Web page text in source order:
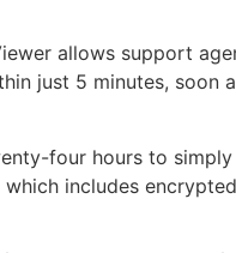
allows support
just 5 minutes, soon
four hours to simply
includes